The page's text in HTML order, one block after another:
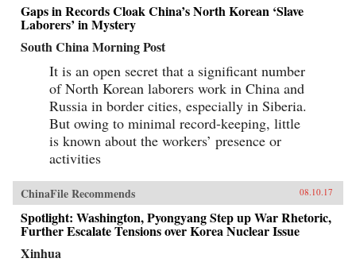
Gaps in Records Cloak China’s North Korean ‘Slave
Laborers’ in Mystery
South China Morning Post
It is an open secret that a significant number
of North Korean laborers work in China and
Russia in border cities, especially in Siberia.
But owing to minimal record-keeping, little
is known about the workers’ presence or
activities
ChinaFile Recommends 08.10.17
Spotlight: Washington, Pyongyang Step up War Rhetoric,
Further Escalate Tensions over Korea Nuclear Issue
Xinhua